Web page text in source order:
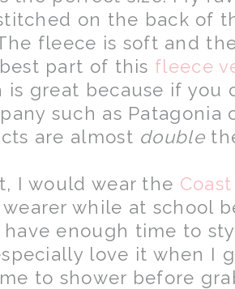
on the back of
fleece is soft and
part of this fleece
is great because if you
such as Patagonia
are almost double
I would wear the
while at school
enough time to
love it when I
to shower before